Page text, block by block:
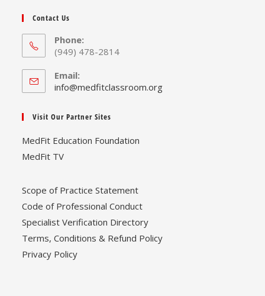
Contact Us
Phone:
(949) 478-2814
Email:
info@medfitclassroom.orgOpens
Visit Our Partner Sites
MedFit Education Foundation
MedFit TV
Scope of Practice Statement
Code of Professional Conduct
Specialist Verification Directory
Terms, Conditions & Refund Policy
Privacy Policy